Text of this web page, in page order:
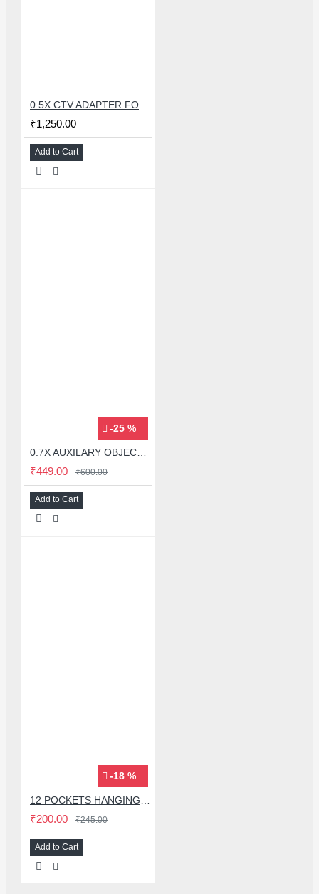
₹1,250.00
Add to Cart
-25 %
₹449.00 ₹600.00
Add to Cart
-18 %
₹200.00 ₹245.00
Add to Cart